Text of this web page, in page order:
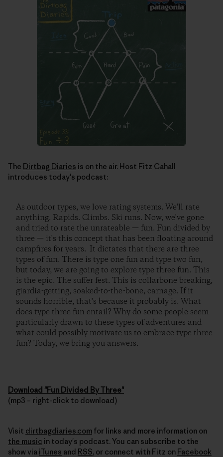
The Dirtbag Diaries is on the air. Host Fitz Cahall
introduces today's podcast:
As outdoor types, we love rating systems. We'll rate
anything. Rapids. Climbs. Ski runs. Now, we've gone
and tried to rate the unrateable — fun. Fun divided by
three — it's this concept that has been floating around
campfires for years. It dictates that there are three
types of fun. There is type one fun and type two fun,
but today, we are going to explore type three fun. This
is the epic. The suffer fest. This is collarbone breaking,
giardia-getting, soaked-to-the-bone, carnage. If it
sounds horrible, that's because it probably is. What
does type three fun entail? Why do some people seem
particularly drawn to these types of adventures and
what could possibly motivate us to embrace type three
fun? Today, we bring you answers.
Download "Fun Divided By Three"
(mp3 – right-click to download)
Visit dirtbagdiaries.com for links and more information on
the music in today's podcast. You can subscribe to the
show via iTunes and RSS, or connect with Fitz on Facebook